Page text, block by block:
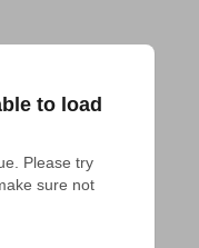
to load
Please try
sure not